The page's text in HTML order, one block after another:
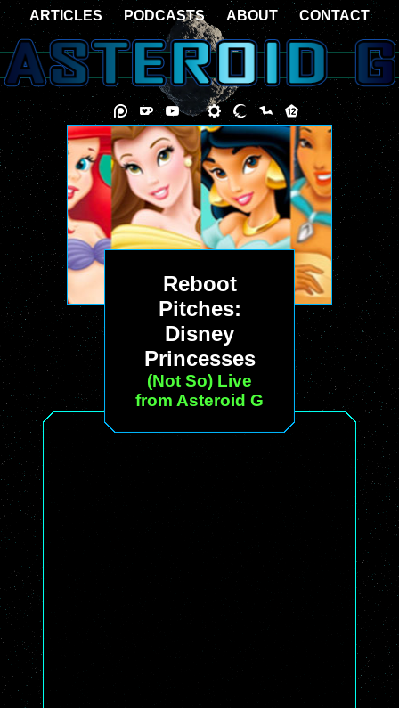
Reboot
Pitches:
Disney
Princesses
(Not So) Live
from Asteroid G
ARTICLES PODCASTS ABOUT CONTACT